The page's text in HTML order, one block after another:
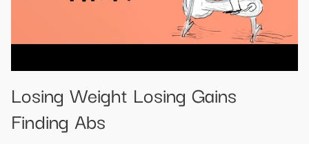
Losing Weight Losing Gains
Finding Abs